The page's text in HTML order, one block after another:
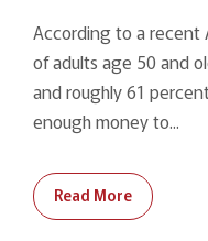
According to a recent
of adults age 50 and
and roughly 61
enough money to...
Read More